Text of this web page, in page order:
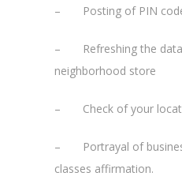
– Posting of PIN
– Refreshing the data
neighborhood store
– Check of your
– Portrayal of
classes affirmation.